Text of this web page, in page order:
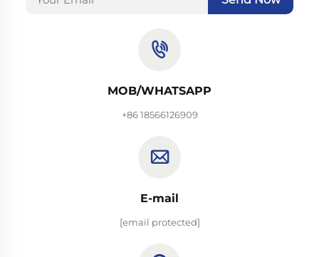
MOB/WHATSAPP
+86 18566126909
E-mail
[email protected]